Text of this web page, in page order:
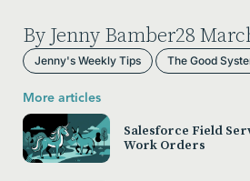
By Jenny Bamber28
Jenny's Weekly Tips The Good
More articles
Salesforce Field
Work Orders